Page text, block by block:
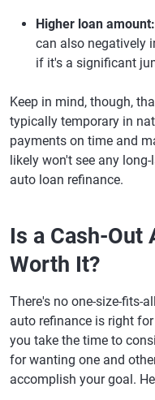
Higher loan amount:
can also negatively
if it's a significant
Keep in mind, though,
typically temporary in
payments on time and
likely won't see any
auto loan refinance.
Is a Cash-Out
Worth It?
There's no one-size-fits-
auto refinance is right
you take the time to
for wanting one and
accomplish your goal.